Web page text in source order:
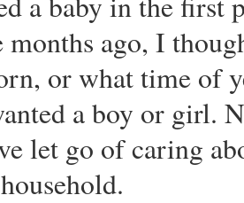
ago, I
or what time of
a boy or girl.
let go of caring